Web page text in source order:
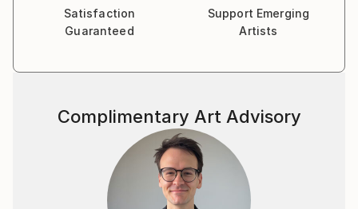
Satisfaction
Guaranteed
Support Emerging
Artists
Complimentary Art Advisory